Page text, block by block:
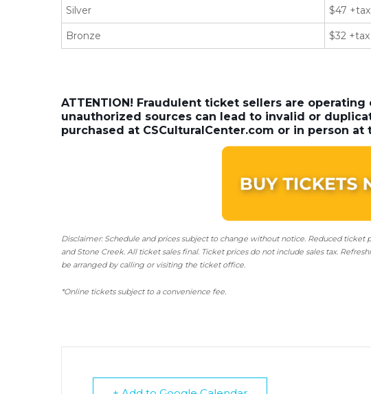
Silver $47 +tax
Bronze $32 +tax
ATTENTION! Fraudulent ticket sellers are
unauthorized sources can lead to invalid or
purchased at CSCulturalCenter.com or in person at
Disclaimer: Schedule and prices subject to change without notice. Reduced ticket
and Stone Creek. All ticket sales final. Ticket prices do not include sales tax.
be arranged by calling or visiting the ticket office.
*Online tickets subject to a convenience fee.